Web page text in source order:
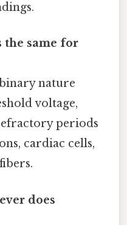
the same for
nature
voltage,
periods
cardiac cells,
does